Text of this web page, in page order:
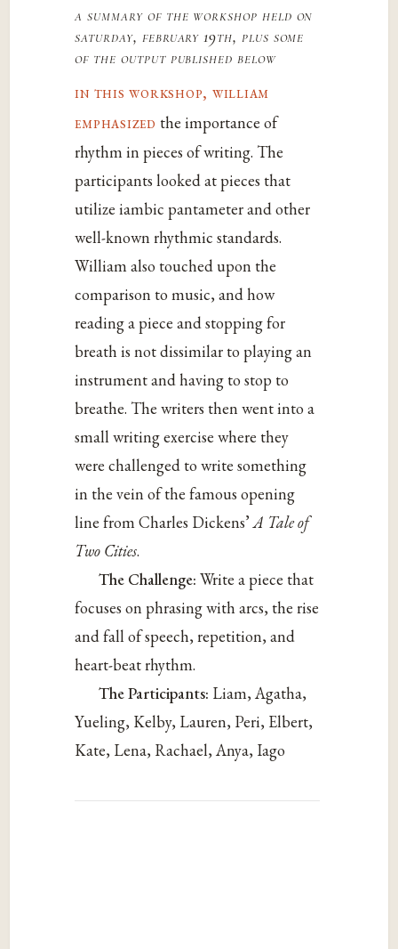
a summary of the workshop held on
saturday, february 19th, plus some
of the output published below
in this workshop, william
emphasized the importance of
rhythm in pieces of writing. The
participants looked at pieces that
utilize iambic pantameter and other
well-known rhythmic standards.
William also touched upon the
comparison to music, and how
reading a piece and stopping for
breath is not dissimilar to playing an
instrument and having to stop to
breathe. The writers then went into a
small writing exercise where they
were challenged to write something
in the vein of the famous opening
line from Charles Dickens’ A Tale of
Two Cities.
The Challenge:Write a piece that
focuses on phrasing with arcs, the rise
and fall of speech, repetition, and
heart-beat rhythm.
The Participants: Liam, Agatha,
Yueling, Kelby, Lauren, Peri, Elbert,
Kate, Lena, Rachael, Anya, Iago